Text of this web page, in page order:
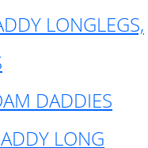
LONGLEGS,
DADDIES
LONG